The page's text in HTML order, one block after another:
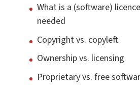
What is a (software)
needed
Copyright vs. copyleft
Ownership vs. licensing
Proprietary vs. free